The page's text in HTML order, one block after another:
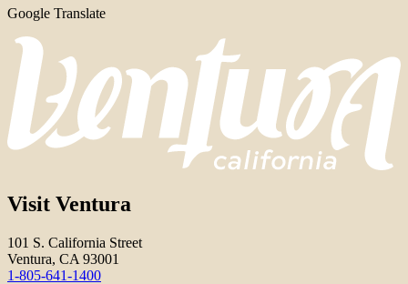
Google Translate
Visit Ventura
101 S. California Street
Ventura, CA 93001
1-805-641-1400